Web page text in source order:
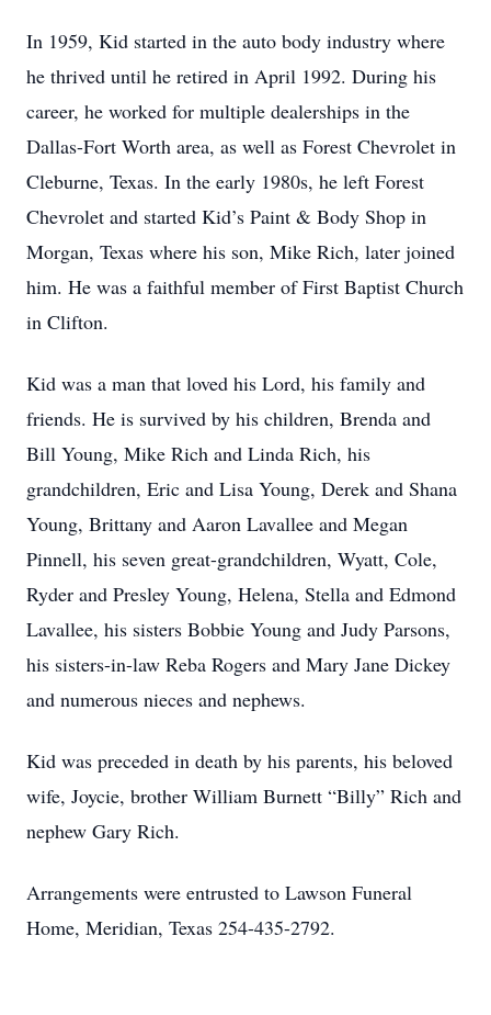
In 1959, Kid started in the auto body industry where
he thrived until he retired in April 1992. During his
career, he worked for multiple dealerships in the
Dallas-Fort Worth area, as well as Forest Chevrolet in
Cleburne, Texas. In the early 1980s, he left Forest
Chevrolet and started Kid’s Paint & Body Shop in
Morgan, Texas where his son, Mike Rich, later joined
him. He was a faithful member of First Baptist Church
in Clifton.
Kid was a man that loved his Lord, his family and
friends. He is survived by his children, Brenda and
Bill Young, Mike Rich and Linda Rich, his
grandchildren, Eric and Lisa Young, Derek and Shana
Young, Brittany and Aaron Lavallee and Megan
Pinnell, his seven great-grandchildren, Wyatt, Cole,
Ryder and Presley Young, Helena, Stella and Edmond
Lavallee, his sisters Bobbie Young and Judy Parsons,
his sisters-in-law Reba Rogers and Mary Jane Dickey
and numerous nieces and nephews.
Kid was preceded in death by his parents, his beloved
wife, Joycie, brother William Burnett “Billy” Rich and
nephew Gary Rich.
Arrangements were entrusted to Lawson Funeral
Home, Meridian, Texas 254-435-2792.